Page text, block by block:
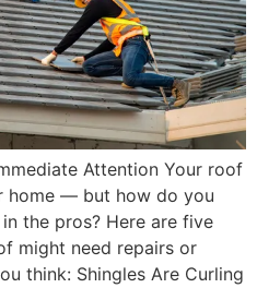
Attention Your roof
home — but how do you
the pros? Here are five
might need repairs or
think: Shingles Are Curling